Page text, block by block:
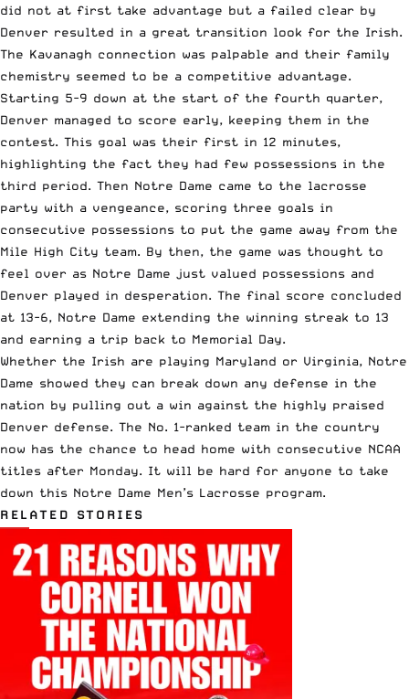
did not at first take advantage but a failed clear by
Denver resulted in a great transition look for the Irish.
The Kavanagh connection was palpable and their family
chemistry seemed to be a competitive advantage.
Starting 5-9 down at the start of the fourth quarter,
Denver managed to score early, keeping them in the
contest. This goal was their first in 12 minutes,
highlighting the fact they had few possessions in the
third period. Then Notre Dame came to the lacrosse
party with a vengeance, scoring three goals in
consecutive possessions to put the game away from the
Mile High City team. By then, the game was thought to
feel over as Notre Dame just valued possessions and
Denver played in desperation. The final score concluded
at 13-6, Notre Dame extending the winning streak to 13
and earning a trip back to Memorial Day.
Whether the Irish are playing Maryland or Virginia, Notre
Dame showed they can break down any defense in the
nation by pulling out a win against the highly praised
Denver defense. The No. 1-ranked team in the country
now has the chance to head home with consecutive NCAA
titles after Monday. It will be hard for anyone to take
down this Notre Dame Men’s Lacrosse program.
RELATED STORIES